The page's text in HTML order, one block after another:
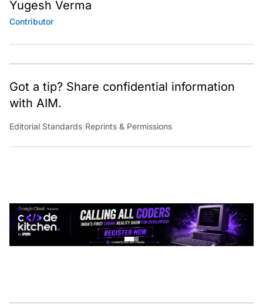
Contributor
Got a tip? Share confidential information
with AIM.
Editorial Standards |Reprints & Permissions